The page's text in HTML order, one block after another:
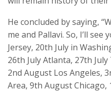
He concluded by saying,
me and Pallavi. So, I’ll
Jersey, 20th July in
26th July Atlanta, 27th
2nd August Los Angeles,
Area, 9th August